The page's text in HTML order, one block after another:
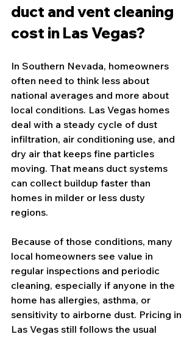
duct and vent cleaning
cost in Las Vegas?
In Southern Nevada, homeowners
often need to think less about
national averages and more about
local conditions. Las Vegas homes
deal with a steady cycle of dust
infiltration, air conditioning use, and
dry air that keeps fine particles
moving. That means duct systems
can collect buildup faster than
homes in milder or less dusty
regions.
Because of those conditions, many
local homeowners see value in
regular inspections and periodic
cleaning, especially if anyone in the
home has allergies, asthma, or
sensitivity to airborne dust. Pricing in
Las Vegas still follows the usual